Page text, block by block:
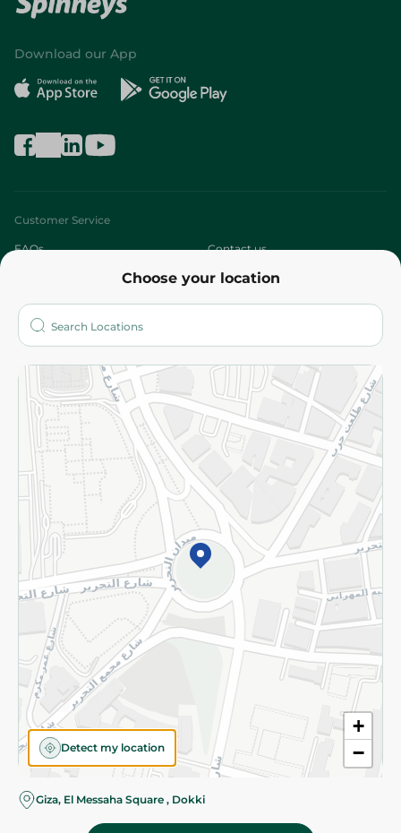
Choose your location
+
−
Detect my location
Giza, El Messaha Square , Dokki
Download our App
Customer Service
FAQs Contact us
Who are we?
More
Returns and Refund Terms and Conditions
Privacy Policy
Subscribe to our NewsLetter
©2026 - Spinneys | All Rights Reserved